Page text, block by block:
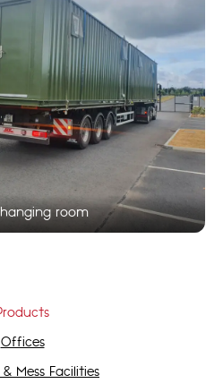
room
Offices
Mess Facilities